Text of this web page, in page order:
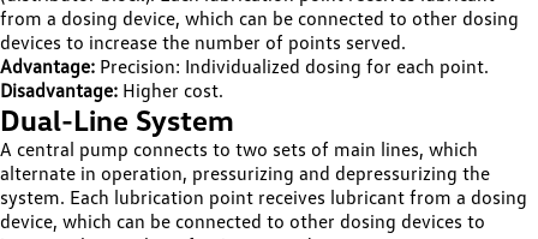
from a dosing device, which can be connected to other dosing
devices to increase the number of points served.
Advantage: Precision: Individualized dosing for each point.
Disadvantage: Higher cost.
Dual-Line System
A central pump connects to two sets of main lines, which
alternate in operation, pressurizing and depressurizing the
system. Each lubrication point receives lubricant from a dosing
device, which can be connected to other dosing devices to